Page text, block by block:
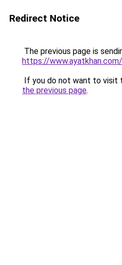
Redirect Notice
The previous page is
https://www.ayatkhan.com/
If you do not want to visit
the previous page.